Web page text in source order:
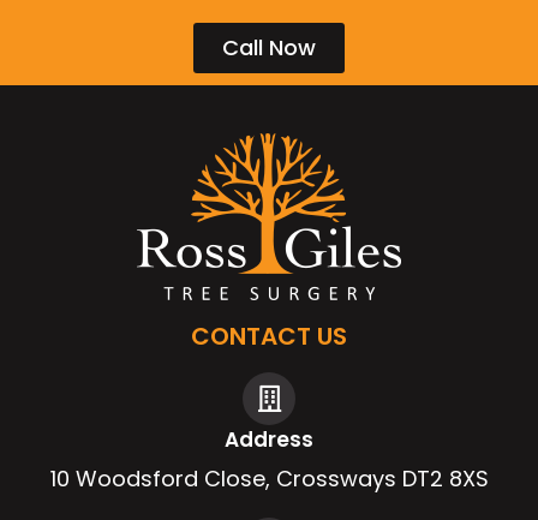
Call Now
CONTACT US
Address
10 Woodsford Close, Crossways DT2 8XS